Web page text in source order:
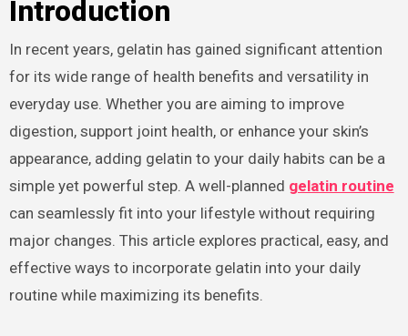
Introduction
In recent years, gelatin has gained significant attention
for its wide range of health benefits and versatility in
everyday use. Whether you are aiming to improve
digestion, support joint health, or enhance your skin’s
appearance, adding gelatin to your daily habits can be a
simple yet powerful step. A well-planned gelatin routine
can seamlessly fit into your lifestyle without requiring
major changes. This article explores practical, easy, and
effective ways to incorporate gelatin into your daily
routine while maximizing its benefits.